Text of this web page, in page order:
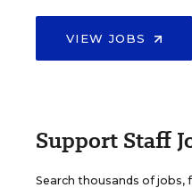
VIEW JOBS
Support Staff
Search thousands of